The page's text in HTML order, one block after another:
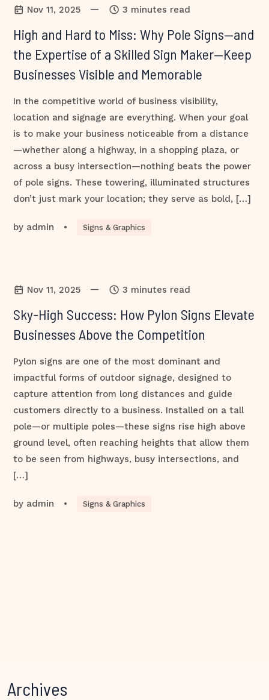
Nov 11, 2025 — 3 minutes read
High and Hard to Miss: Why Pole Signs—and
the Expertise of a Skilled Sign Maker—Keep
Businesses Visible and Memorable
In the competitive world of business visibility,
location and signage are everything. When your goal
is to make your business noticeable from a distance
—whether along a highway, in a shopping plaza, or
across a busy intersection—nothing beats the power
of pole signs. These towering, illuminated structures
don’t just mark your location; they serve as bold, […]
by admin • Signs & Graphics
Nov 11, 2025 — 3 minutes read
Sky-High Success: How Pylon Signs Elevate
Businesses Above the Competition
Pylon signs are one of the most dominant and
impactful forms of outdoor signage, designed to
capture attention from long distances and guide
customers directly to a business. Installed on a tall
pole—or multiple poles—these signs rise high above
ground level, often reaching heights that allow them
to be seen from highways, busy intersections, and
[…]
by admin • Signs & Graphics
Archives